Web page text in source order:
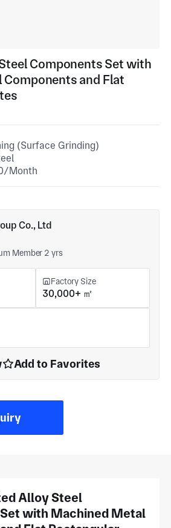
Components Set with
and Flat
(Surface Grinding)
Month
Co., Ltd
Member 2 yrs
Factory Size
30,000+ ㎡
Add to Favorites
Alloy Steel
with Machined Metal